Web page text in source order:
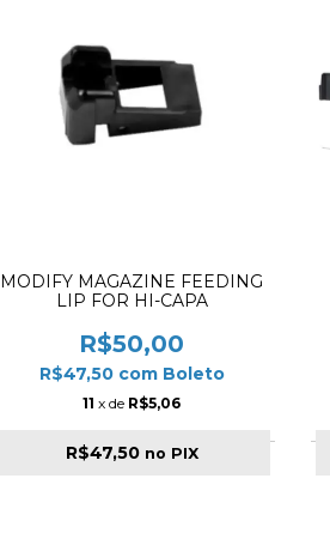
MODIFY MAGAZINE FEEDING
LIP FOR HI-CAPA
R$50,00
R$47,50 com Boleto
11 x de R$5,06
R$47,50 no PIX